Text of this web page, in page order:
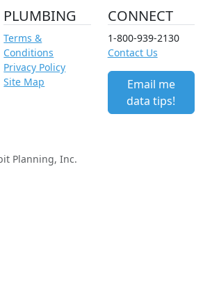
PLUMBING
Terms &
Conditions
Privacy Policy
Site Map
CONNECT
1-800-939-2130
Contact Us
Email me
data tips!
Planning, Inc.